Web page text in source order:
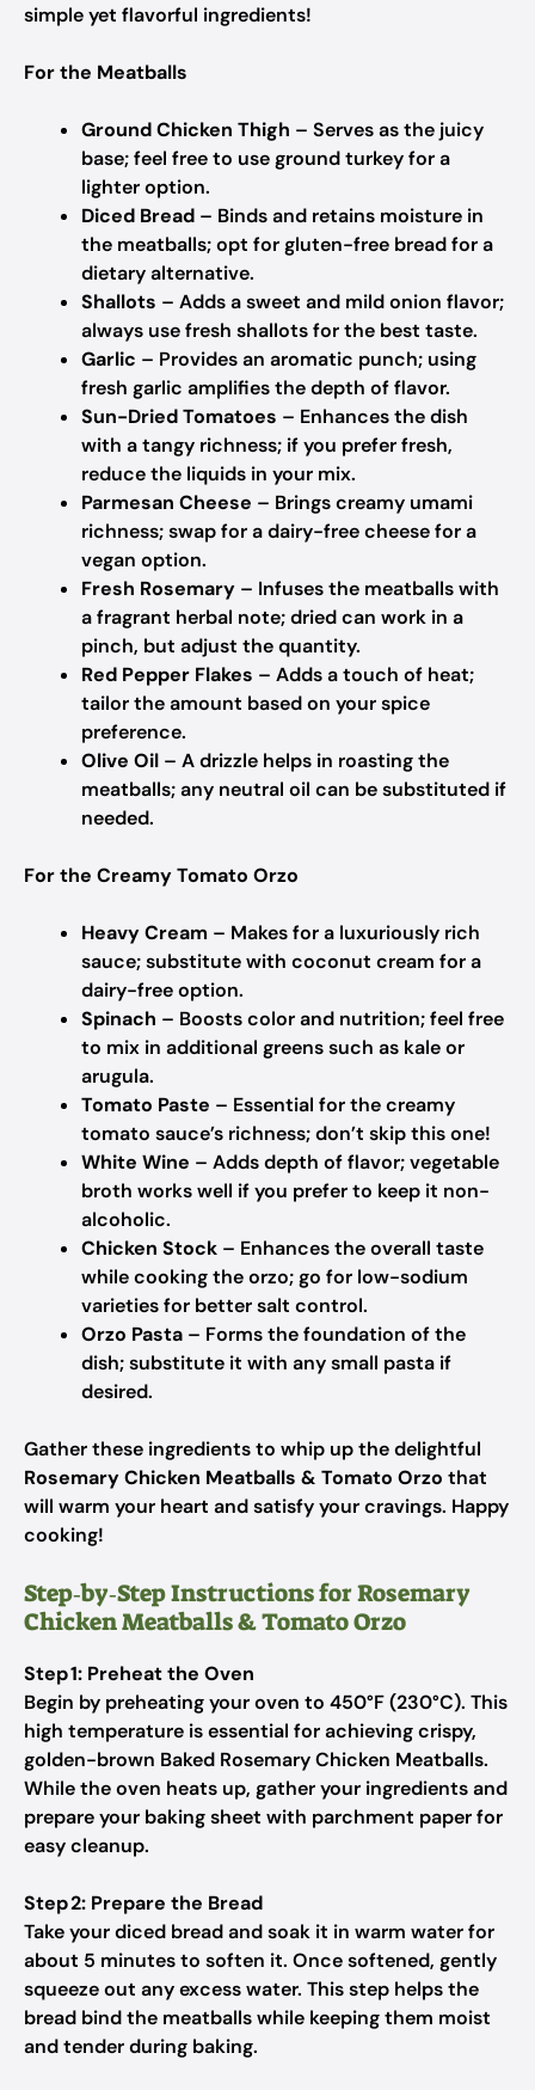
simple yet flavorful ingredients!
For the Meatballs
Ground Chicken Thigh – Serves as the juicy
base; feel free to use ground turkey for a
lighter option.
Diced Bread – Binds and retains moisture in
the meatballs; opt for gluten-free bread for a
dietary alternative.
Shallots – Adds a sweet and mild onion flavor;
always use fresh shallots for the best taste.
Garlic – Provides an aromatic punch; using
fresh garlic amplifies the depth of flavor.
Sun-Dried Tomatoes – Enhances the dish
with a tangy richness; if you prefer fresh,
reduce the liquids in your mix.
Parmesan Cheese – Brings creamy umami
richness; swap for a dairy-free cheese for a
vegan option.
Fresh Rosemary – Infuses the meatballs with
a fragrant herbal note; dried can work in a
pinch, but adjust the quantity.
Red Pepper Flakes – Adds a touch of heat;
tailor the amount based on your spice
preference.
Olive Oil – A drizzle helps in roasting the
meatballs; any neutral oil can be substituted if
needed.
For the Creamy Tomato Orzo
Heavy Cream – Makes for a luxuriously rich
sauce; substitute with coconut cream for a
dairy-free option.
Spinach – Boosts color and nutrition; feel free
to mix in additional greens such as kale or
arugula.
Tomato Paste – Essential for the creamy
tomato sauce’s richness; don’t skip this one!
White Wine – Adds depth of flavor; vegetable
broth works well if you prefer to keep it non-
alcoholic.
Chicken Stock – Enhances the overall taste
while cooking the orzo; go for low-sodium
varieties for better salt control.
Orzo Pasta – Forms the foundation of the
dish; substitute it with any small pasta if
desired.
Gather these ingredients to whip up the delightful
Rosemary Chicken Meatballs & Tomato Orzo that
will warm your heart and satisfy your cravings. Happy
cooking!
Step‑by‑Step Instructions for Rosemary
Chicken Meatballs & Tomato Orzo
Step 1: Preheat the Oven
Begin by preheating your oven to 450°F (230°C). This
high temperature is essential for achieving crispy,
golden-brown Baked Rosemary Chicken Meatballs.
While the oven heats up, gather your ingredients and
prepare your baking sheet with parchment paper for
easy cleanup.
Step 2: Prepare the Bread
Take your diced bread and soak it in warm water for
about 5 minutes to soften it. Once softened, gently
squeeze out any excess water. This step helps the
bread bind the meatballs while keeping them moist
and tender during baking.